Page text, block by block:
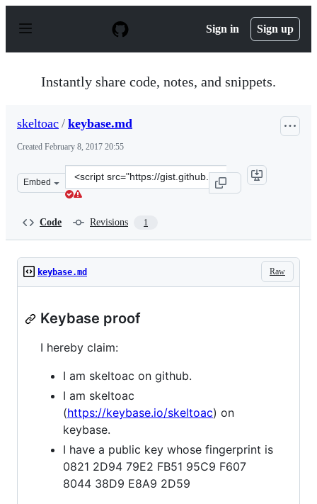
p
Sign in Sign up
Instantly share code, notes, and snippets.
skeltoac / keybase.md
Created February 8, 2017 20:55
Embed
Clone
this
Code Revisions 1
Raw
keybase.md
Keybase proof
I hereby claim:
I am skeltoac on github.
I am skeltoac
(https://keybase.io/skeltoac) on
keybase.
I have a public key whose fingerprint is
0821 2D94 79E2 FB51 95C9 F607
8044 38D9 E8A9 2D59